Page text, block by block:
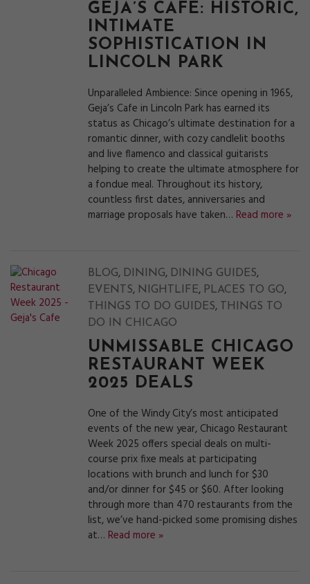
GEJA’S CAFÉ: HISTORIC,
INTIMATE
SOPHISTICATION IN
LINCOLN PARK
Unparalleled Ambience: Since opening in 1965,
Geja’s Cafe in Lincoln Park has earned its
status as Chicago’s ultimate destination for a
romantic dinner, with cozy candlelit booths
and live flamenco and classical guitarists
helping to create the ultimate atmosphere for
a fondue meal. Throughout its history,
countless first dates, anniversaries and
marriage proposals have taken… Read more »
BLOG, DINING, DINING GUIDES,
EVENTS, NIGHTLIFE, PLACES TO GO,
THINGS TO DO GUIDES, THINGS TO
DO IN CHICAGO
UNMISSABLE CHICAGO
RESTAURANT WEEK
2025 DEALS
One of the Windy City’s most anticipated
events of the new year, Chicago Restaurant
Week 2025 offers special deals on multi-
course prix fixe meals at participating
locations with brunch and lunch for $30
and/or dinner for $45 or $60. After looking
through more than 470 restaurants from the
list, we’ve hand-picked some promising dishes
at… Read more »